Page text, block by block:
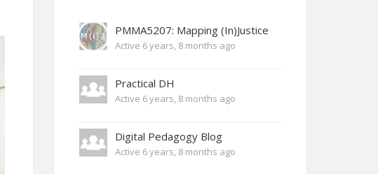
PMMA5207: Mapping (In)Justice
Active 6 years, 8 months ago
Practical DH
Active 6 years, 8 months ago
Digital Pedagogy Blog
Active 6 years, 8 months ago